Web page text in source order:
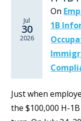
Jul
30
2026
On
1B
Just when
the $100,000 H-